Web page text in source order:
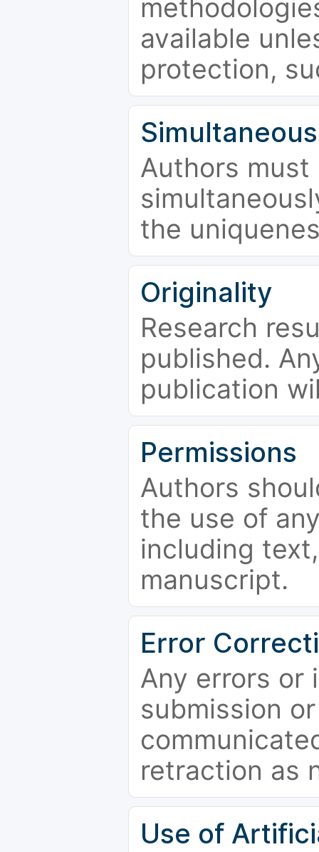
available
protection,
Authors
the
Originality
Research
published.
publication
Permissions
Authors
the use of
including
manuscript.
Error
Any errors or
submission
retraction as
Use of